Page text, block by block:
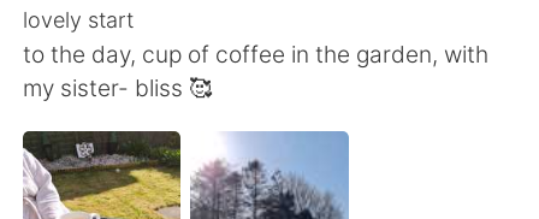
English
简体中文 繁體中文
Español العربية
lovely start
to the day, cup of coffee in the garden, with
my sister- bliss 🥰